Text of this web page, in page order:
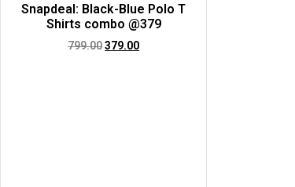
Snapdeal: Black-Blue Polo T
Shirts combo @379
799.00379.00